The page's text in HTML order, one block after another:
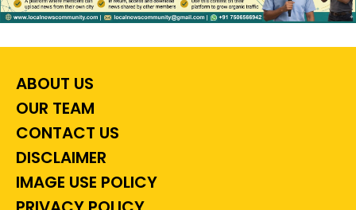
ABOUT US
OUR TEAM
CONTACT US
DISCLAIMER
IMAGE USE POLICY